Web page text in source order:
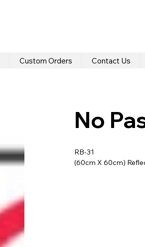
Custom Orders Contact Us
No
RB-31
(60cm X 60cm)